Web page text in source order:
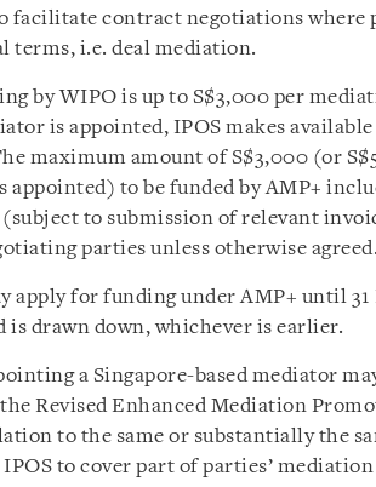
facilitate contract negotiations where
terms, i.e. deal mediation.
by WIPO is up to S$3,000 per
is appointed, IPOS makes
maximum amount of S$3,000 (or
appointed) to be funded by AMP+
to submission of relevant
parties unless otherwise agreed.
apply for funding under AMP+ until
is drawn down, whichever is earlier.
a Singapore-based mediator
Revised Enhanced Mediation
to the same or substantially the
IPOS to cover part of parties’